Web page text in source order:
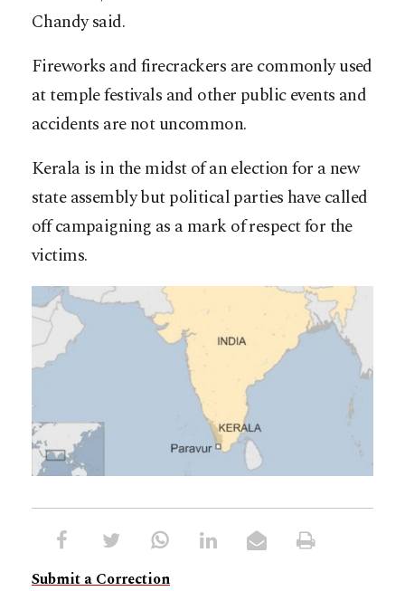
Chandy said.
Fireworks and firecrackers are commonly used
at temple festivals and other public events and
accidents are not uncommon.
Kerala is in the midst of an election for a new
state assembly but political parties have called
off campaigning as a mark of respect for the
victims.
Submit a Correction